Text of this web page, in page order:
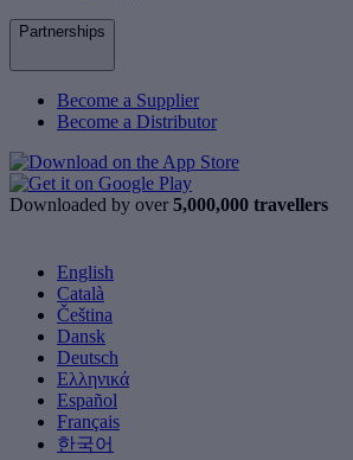
Partnerships
Become a Supplier
Become a Distributor
Downloaded by over 5,000,000 travellers
English
Català
Čeština
Dansk
Deutsch
Ελληνικά
Español
Français
한국어